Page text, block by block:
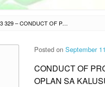
SL DM S 2023 329 – CONDUCT OF PROGRESSIVE MONITORING OF BUREAU OF LEARNER SUPPORT SERVICES (BLSS) ON OPLAN SA KALUSUGAN SA DEPED (OK SA DEPED)-SCHOOL-BASED FEEDING PROGRAM (SBFP)
Posted on September
CONDUCT OF
OPLAN SA